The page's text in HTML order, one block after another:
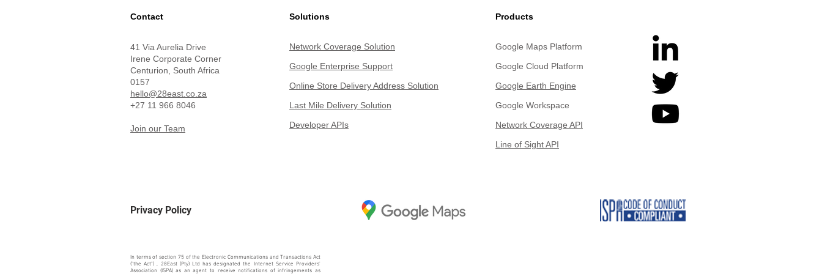
Contact
41 Via Aurelia Drive
Irene Corporate Corner
Centurion, South Africa
0157
hello@28east.co.za
+27 11 966 8046
Join our Team
Privacy Policy
Solutions
Network Coverage Solution
Google Enterprise Support
Online Store Delivery Address Solution
Last Mile Delivery Solution
Developer APIs
Products
Google Maps Platform
Google Cloud Platform
Google Earth Engine
Google Workspace
Network Coverage API
Line of Sight API
In terms of section 75 of the Electronic Communications and Transactions Act
("the Act") , 28East (Pty) Ltd has designated the Internet Service Providers'
Association (ISPA) as an agent to receive notifications of infringements as